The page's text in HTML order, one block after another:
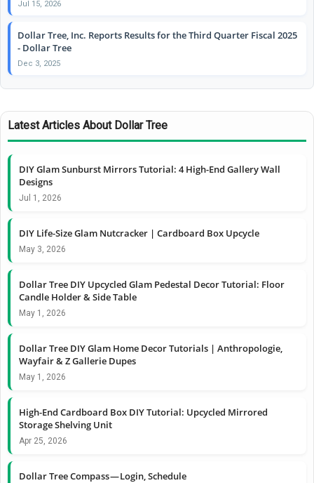
Jul 15, 2026
Dollar Tree, Inc. Reports Results for the Third Quarter Fiscal 2025
- Dollar Tree
Dec 3, 2025
Latest Articles About Dollar Tree
DIY Glam Sunburst Mirrors Tutorial: 4 High-End Gallery Wall
Designs
Jul 1, 2026
DIY Life-Size Glam Nutcracker | Cardboard Box Upcycle
May 3, 2026
Dollar Tree DIY Upcycled Glam Pedestal Decor Tutorial: Floor
Candle Holder & Side Table
May 1, 2026
Dollar Tree DIY Glam Home Decor Tutorials | Anthropologie,
Wayfair & Z Gallerie Dupes
May 1, 2026
High-End Cardboard Box DIY Tutorial: Upcycled Mirrored
Storage Shelving Unit
Apr 25, 2026
Dollar Tree Compass — Login, Schedule